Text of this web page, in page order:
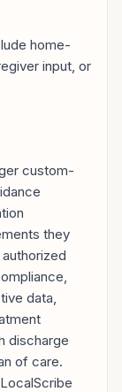
home-
input, or
custom-
they
data,
discharge
of care.